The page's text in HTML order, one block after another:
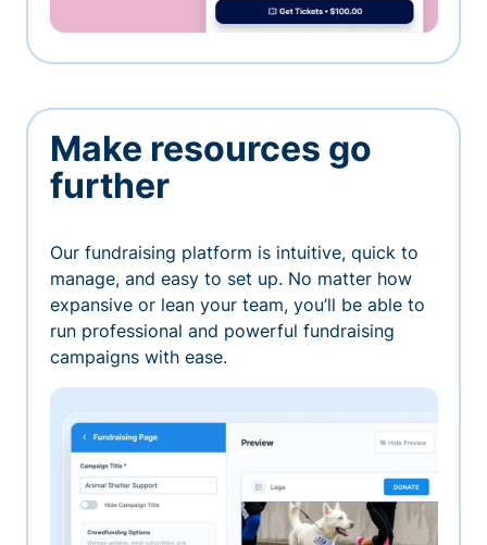
Make resources go
further
Our fundraising platform is intuitive, quick to
manage, and easy to set up. No matter how
expansive or lean your team, you’ll be able to
run professional and powerful fundraising
campaigns with ease.